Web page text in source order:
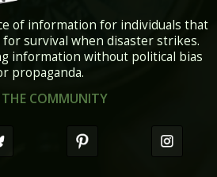
of information for individuals that
survival when disaster strikes.
information without political bias
propaganda.
THE COMMUNITY